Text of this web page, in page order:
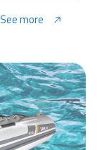
See more